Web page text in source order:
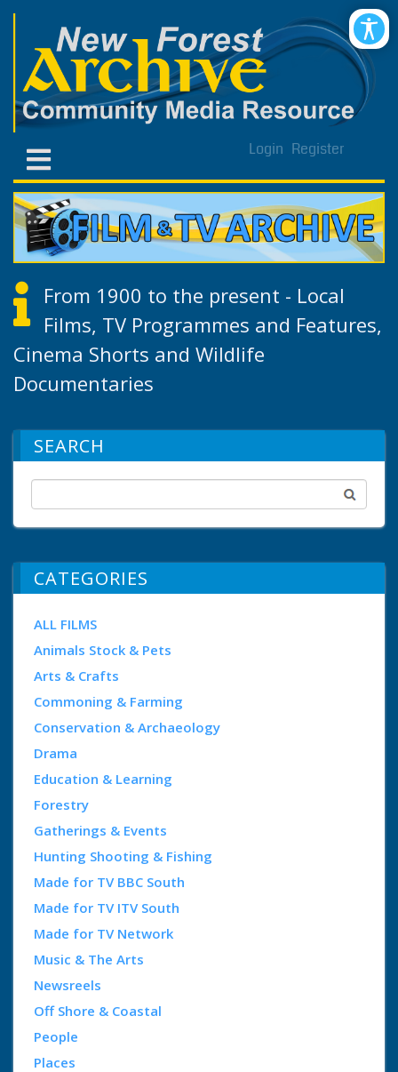
Login Register
From 1900 to the present - Local
Films, TV Programmes and Features,
Cinema Shorts and Wildlife
Documentaries
SEARCH
CATEGORIES
ALL FILMS
Animals Stock & Pets
Arts & Crafts
Commoning & Farming
Conservation & Archaeology
Drama
Education & Learning
Forestry
Gatherings & Events
Hunting Shooting & Fishing
Made for TV BBC South
Made for TV ITV South
Made for TV Network
Music & The Arts
Newsreels
Off Shore & Coastal
People
Places